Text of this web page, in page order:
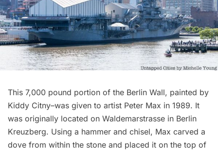
This 7,000 pound portion of the Berlin Wall, painted by
Kiddy Citny–was given to artist Peter Max in 1989. It
was originally located on Waldemarstrasse in Berlin
Kreuzberg. Using a hammer and chisel, Max carved a
dove from within the stone and placed it on the top of